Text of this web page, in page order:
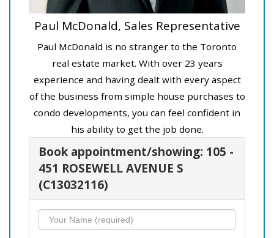
Paul McDonald, Sales Representative
Paul McDonald is no stranger to the Toronto
real estate market. With over 23 years
experience and having dealt with every aspect
of the business from simple house purchases to
condo developments, you can feel confident in
his ability to get the job done.
Book appointment/showing: 105 -
451 ROSEWELL AVENUE S
(C13032116)